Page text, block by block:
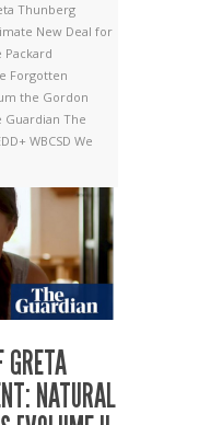
Thunberg
New Deal for
Packard
Forgotten
the Gordon
Guardian The
WBCSD We
GRETA
NATURAL